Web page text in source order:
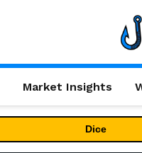
Market Insights
Dice